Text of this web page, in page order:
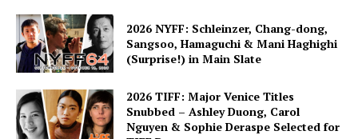
2026 NYFF: Schleinzer, Chang-dong,
Sangsoo, Hamaguchi & Mani Haghighi
(Surprise!) in Main Slate
2026 TIFF: Major Venice Titles
Snubbed – Ashley Duong, Carol
Nguyen & Sophie Deraspe Selected for